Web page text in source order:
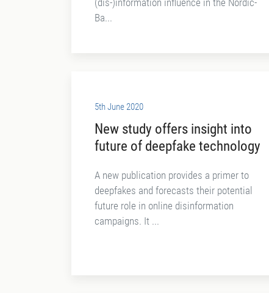
(dis-)information influence in the Nordic-
Ba...
5th June 2020
New study offers insight into
future of deepfake technology
A new publication provides a primer to
deepfakes and forecasts their potential
future role in online disinformation
campaigns. It ...